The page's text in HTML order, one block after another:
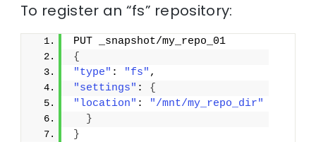
To register an “fs” repository:
PUT _snapshot/my_repo_01
{
"type" : "fs" ,
"settings" : {
"location" :
"/mnt/my_repo_dir"
}
}